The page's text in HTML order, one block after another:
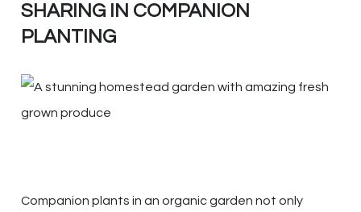
SHARING IN COMPANION
PLANTING
Companion plants in an organic garden not only